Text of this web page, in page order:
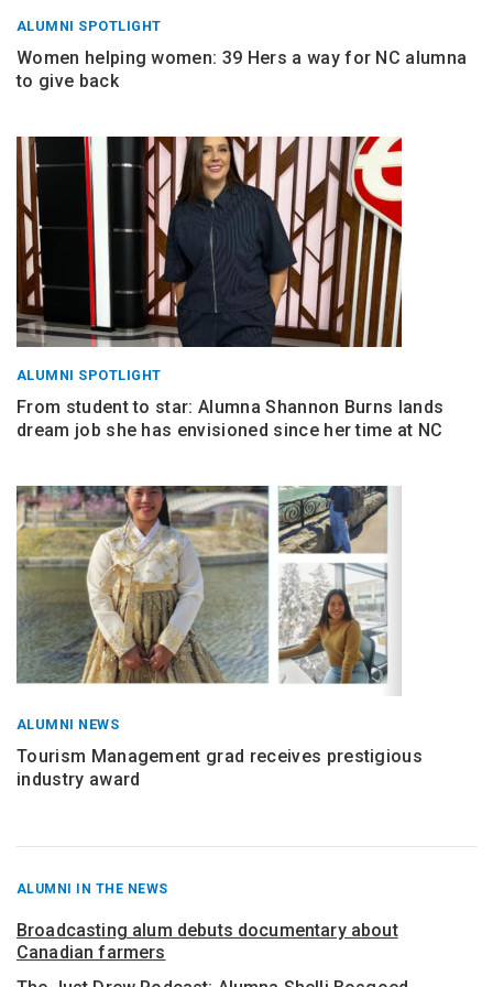
ALUMNI SPOTLIGHT
Women helping women: 39 Hers a way for NC alumna
to give back
ALUMNI SPOTLIGHT
From student to star: Alumna Shannon Burns lands
dream job she has envisioned since her time at NC
ALUMNI NEWS
Tourism Management grad receives prestigious
industry award
RECENT
FROM
ALUMNI IN THE NEWS
Broadcasting alum debuts documentary about
Canadian farmers